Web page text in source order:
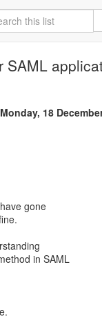
SAML
Monday, 18
gone
in SAML